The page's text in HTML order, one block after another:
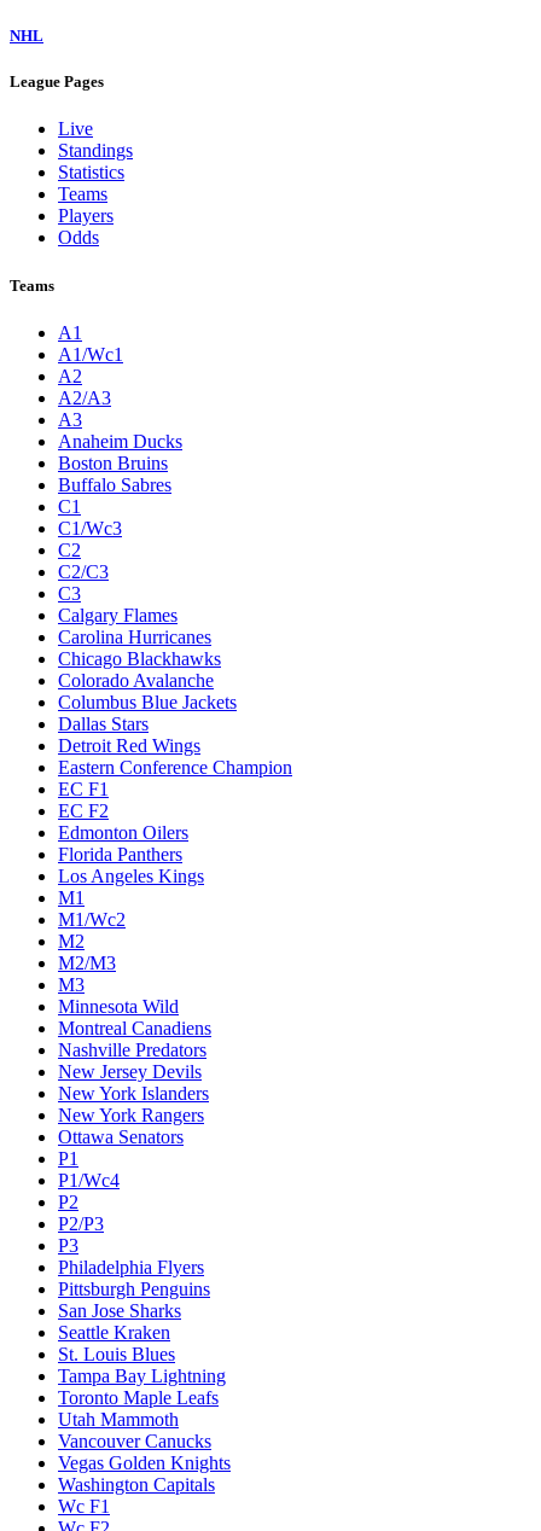
NHL
League Pages
Live
Standings
Statistics
Teams
Players
Odds
Teams
A1
A1/Wc1
A2
A2/A3
A3
Anaheim Ducks
Boston Bruins
Buffalo Sabres
C1
C1/Wc3
C2
C2/C3
C3
Calgary Flames
Carolina Hurricanes
Chicago Blackhawks
Colorado Avalanche
Columbus Blue Jackets
Dallas Stars
Detroit Red Wings
Eastern Conference Champion
EC F1
EC F2
Edmonton Oilers
Florida Panthers
Los Angeles Kings
M1
M1/Wc2
M2
M2/M3
M3
Minnesota Wild
Montreal Canadiens
Nashville Predators
New Jersey Devils
New York Islanders
New York Rangers
Ottawa Senators
P1
P1/Wc4
P2
P2/P3
P3
Philadelphia Flyers
Pittsburgh Penguins
San Jose Sharks
Seattle Kraken
St. Louis Blues
Tampa Bay Lightning
Toronto Maple Leafs
Utah Mammoth
Vancouver Canucks
Vegas Golden Knights
Washington Capitals
Wc F1